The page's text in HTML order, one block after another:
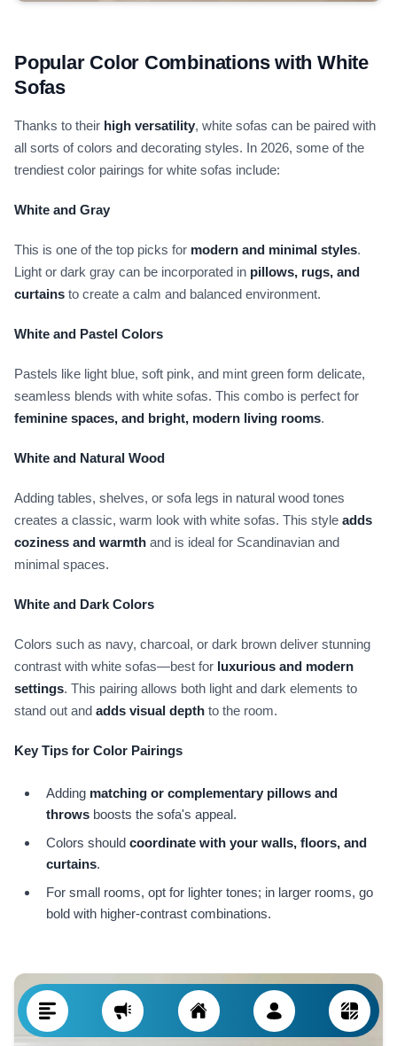
Popular Color Combinations with White
Sofas
Thanks to their high versatility, white sofas can be paired with
all sorts of colors and decorating styles. In 2026, some of the
trendiest color pairings for white sofas include:
White and Gray
This is one of the top picks for modern and minimal styles.
Light or dark gray can be incorporated in pillows, rugs, and
curtains to create a calm and balanced environment.
White and Pastel Colors
Pastels like light blue, soft pink, and mint green form delicate,
seamless blends with white sofas. This combo is perfect for
feminine spaces, and bright, modern living rooms.
White and Natural Wood
Adding tables, shelves, or sofa legs in natural wood tones
creates a classic, warm look with white sofas. This style adds
coziness and warmth and is ideal for Scandinavian and
minimal spaces.
White and Dark Colors
Colors such as navy, charcoal, or dark brown deliver stunning
contrast with white sofas—best for luxurious and modern
settings. This pairing allows both light and dark elements to
stand out and adds visual depth to the room.
Key Tips for Color Pairings
Adding matching or complementary pillows and
throws boosts the sofa's appeal.
Colors should coordinate with your walls, floors, and
curtains.
For small rooms, opt for lighter tones; in larger rooms, go
bold with higher-contrast combinations.